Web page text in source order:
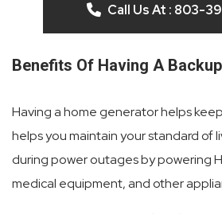
Call Us At : 803-
Benefits Of Having A
Having a home generator helps
helps you maintain your standard of
during power outages by powering
medical equipment, and other